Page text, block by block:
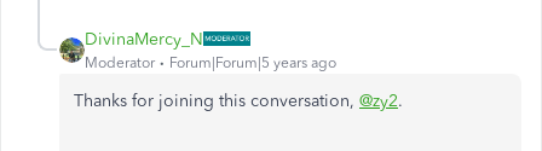
DivinaMercy_N
Moderator Forum|Forum|5 years ago
Thanks for joining this conversation, @zy2.